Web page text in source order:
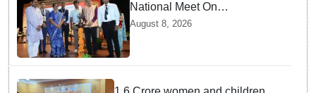
National Meet On
Tuberculosis: AIIMS-
Bhubaneswar to undertake
advanced TB testing in two
August 8, 2026